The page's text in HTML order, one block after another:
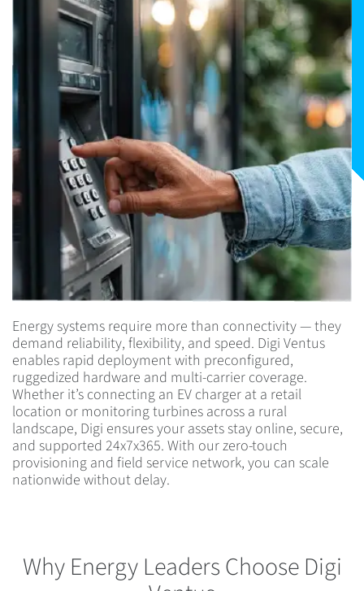
Energy systems require more than connectivity — they
demand reliability, flexibility, and speed. Digi Ventus
enables rapid deployment with preconfigured,
ruggedized hardware and multi-carrier coverage.
Whether it’s connecting an EV charger at a retail
location or monitoring turbines across a rural
landscape, Digi ensures your assets stay online, secure,
and supported 24x7x365. With our zero-touch
provisioning and field service network, you can scale
nationwide without delay.
Why Energy Leaders Choose Digi